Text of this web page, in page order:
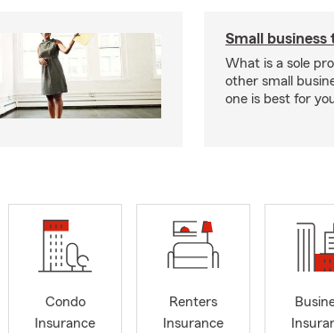
Small business
What is a sole
other small
one is best for
Condo
Insurance
Renters
Insurance